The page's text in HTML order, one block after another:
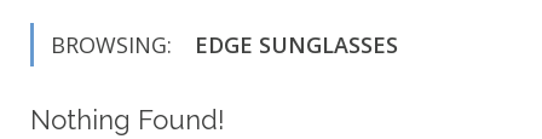
BROWSING: EDGE SUNGLASSES
Nothing Found!